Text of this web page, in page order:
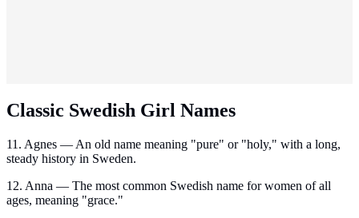
Classic Swedish Girl Names
11. Agnes — An old name meaning "pure" or "holy," with a long,
steady history in Sweden.
12. Anna — The most common Swedish name for women of all
ages, meaning "grace."